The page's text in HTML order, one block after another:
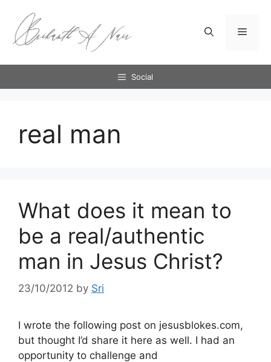
content
Menu
Social
real man
What does it mean to
be a real/authentic
man in Jesus Christ?
23/10/2012 by Sri
I wrote the following post on jesusblokes.com,
but thought I’d share it here as well. I had an
opportunity to challenge and